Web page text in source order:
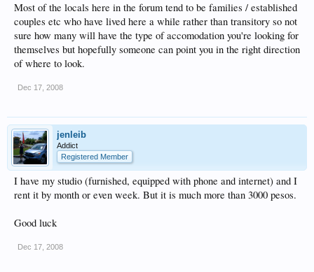
Most of the locals here in the forum tend to be families / established
couples etc who have lived here a while rather than transitory so not
sure how many will have the type of accomodation you're looking for
themselves but hopefully someone can point you in the right direction
of where to look.
Dec 17, 2008
jenleib
Addict
Registered Member
I have my studio (furnished, equipped with phone and internet) and I
rent it by month or even week. But it is much more than 3000 pesos.
Good luck
Dec 17, 2008